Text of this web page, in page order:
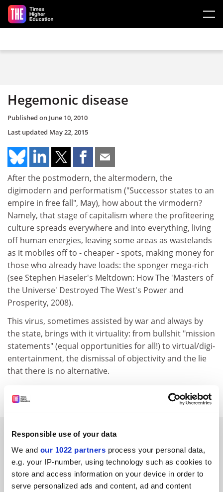
Responsible use of your data
We and our 1022 partners process your personal data,
e.g. your IP-number, using technology such as cookies to
store and access information on your device in order to
serve personalized ads and content, ad and content
Skip to main content
Hegemonic disease
Published on June 10, 2010
Last updated May 22, 2015
After the postmodern, the altermodern, the
digimodern and performatism ("Successor states to an
empire in free fall", May), how about the virmodern?
Namely, that stage of capitalism where the profiteering
culture spreads everywhere and into everything, living
off human energies, leaving some areas as wastelands
as it mobiles off to - cheaper - spots, making money for
those who already have loads: the sponger mega-rich
(see Stephen Haseler's Meltdown: How The 'Masters of
the Universe' Destroyed The West's Power and
Prosperity, 2008).
This virus, sometimes assisted by war and always by
the state, brings with it virtuality: from bullshit "mission
statements" (equal opportunities for all!) to virtual/digi-
entertainment, the dismissal of objectivity and the lie
that there is no alternative.
SPONSORED
FEATURED JOBS
See all jobs Update job preferences